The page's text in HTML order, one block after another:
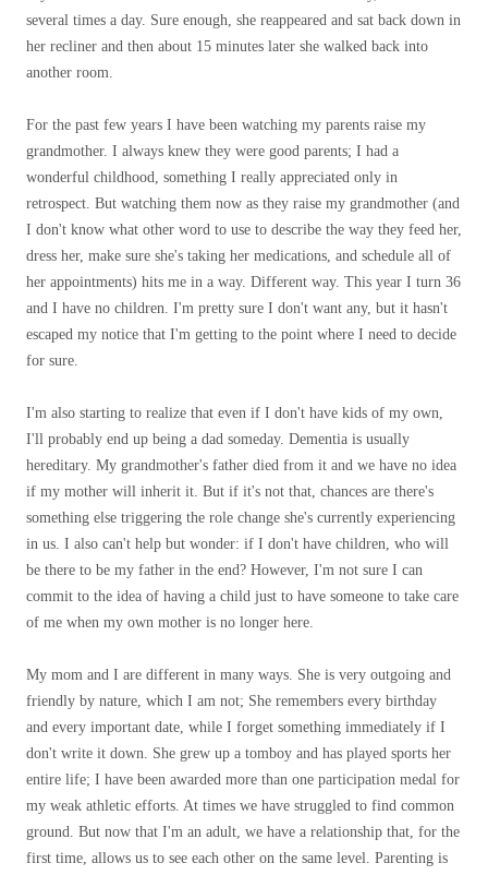
several times a day. Sure enough, she reappeared and sat back down in
her recliner and then about 15 minutes later she walked back into
another room.
For the past few years I have been watching my parents raise my
grandmother. I always knew they were good parents; I had a
wonderful childhood, something I really appreciated only in
retrospect. But watching them now as they raise my grandmother (and
I don't know what other word to use to describe the way they feed her,
dress her, make sure she's taking her medications, and schedule all of
her appointments) hits me in a way. Different way. This year I turn 36
and I have no children. I'm pretty sure I don't want any, but it hasn't
escaped my notice that I'm getting to the point where I need to decide
for sure.
I'm also starting to realize that even if I don't have kids of my own,
I'll probably end up being a dad someday. Dementia is usually
hereditary. My grandmother's father died from it and we have no idea
if my mother will inherit it. But if it's not that, chances are there's
something else triggering the role change she's currently experiencing
in us. I also can't help but wonder: if I don't have children, who will
be there to be my father in the end? However, I'm not sure I can
commit to the idea of ​​having a child just to have someone to take care
of me when my own mother is no longer here.
My mom and I are different in many ways. She is very outgoing and
friendly by nature, which I am not; She remembers every birthday
and every important date, while I forget something immediately if I
don't write it down. She grew up a tomboy and has played sports her
entire life; I have been awarded more than one participation medal for
my weak athletic efforts. At times we have struggled to find common
ground. But now that I'm an adult, we have a relationship that, for the
first time, allows us to see each other on the same level. Parenting is